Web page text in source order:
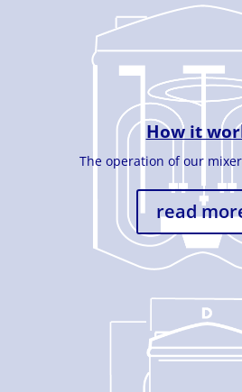
How it
The operation of our
read